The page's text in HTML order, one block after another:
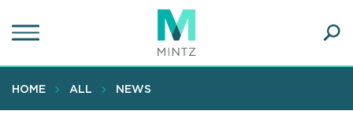
to
content
HOME ALL NEWS